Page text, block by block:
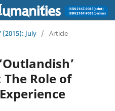
(2015): July / Article
Role of